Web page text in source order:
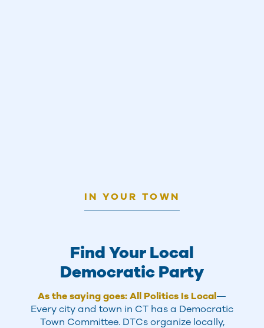
IN YOUR TOWN
Find Your Local
Democratic Party
As the saying goes: All Politics Is Local—
Every city and town in CT has a Democratic
Town Committee. DTCs organize locally,